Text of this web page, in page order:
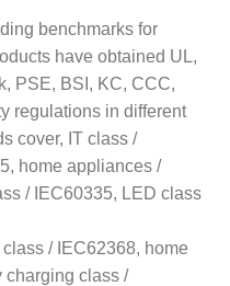
benchmarks for
have obtained UL,
PSE, BSI, KC, CCC,
regulations in different
cover, IT class /
home appliances /
/ IEC60335, LED class
/ IEC62368, home
charging class /